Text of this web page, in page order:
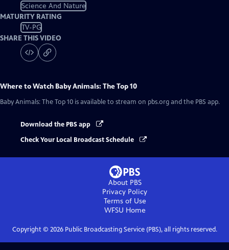
Science And Nature
MATURITY RATING
TV-PG
SHARE THIS VIDEO
Where to Watch Baby Animals: The Top 10
Baby Animals: The Top 10 is available to stream on pbs.org and the PBS app.
Download the PBS app
Check Your Local Broadcast Schedule
About PBS
Privacy Policy
Terms of Use
WFSU Home
Copyright © 2026Public Broadcasting Service (PBS), all rights reserved.